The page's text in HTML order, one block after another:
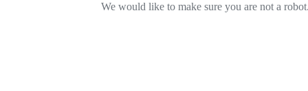
We would like to make sure you are not a